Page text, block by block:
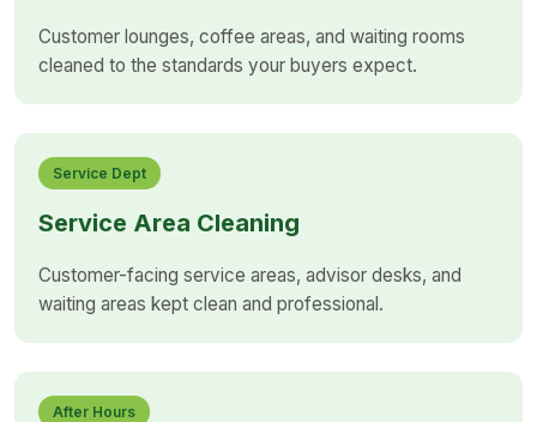
Customer lounges, coffee areas, and waiting rooms
cleaned to the standards your buyers expect.
Service Dept
Service Area Cleaning
Customer-facing service areas, advisor desks, and
waiting areas kept clean and professional.
After Hours